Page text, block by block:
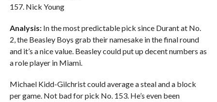
157. Nick Young
Analysis: In the most predictable pick since Durant at No.
2, the Beasley Boys grab their namesake in the final round
and it’s a nice value. Beasley could put up decent numbers as
a role player in Miami.
Michael Kidd-Gilchrist could average a steal and a block
per game. Not bad for pick No. 153. He’s even been